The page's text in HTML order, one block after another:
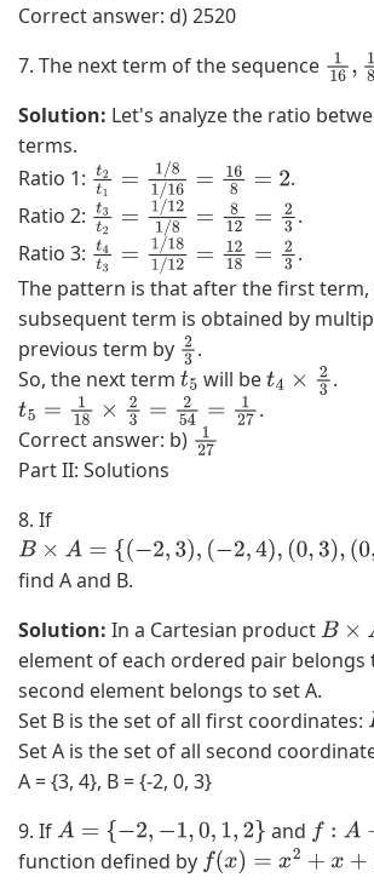
Correct answer: d) 2520
7. The next term of the sequence 116 1
Solution: Let's analyze the ratio
terms.
Ratio 1: t2t 1= 1/81/16= 168 =2
.
Ratio 2: t3t 2= 1/121 8= 812 =2 3 .
Ratio 3: t4t 3= 1/181 12 =12 18 =2
3
.
The pattern is that after the first term,
subsequent term is obtained by
previous term by 2
3
.
So, the next term t5 will bet4 ×2 3
.
t5 =118×2 3= 254= 127
.
Correct answer: b) 12
Part II: Solutions
8. If
B
×
=
{
(
−
2
,
3
)
find A and B.
Solution: In a Cartesian productB× A
element of each ordered pair belongs
second element belongs to set A.
Set B is the set of all first coordinates:
Set A is the set of all second
A = {3, 4}, B = {-2, 0, 3}
9. IfA= {− 2,−1,0, 1,2} and f:A →B
function defined by f(x)=x 2+ x+1